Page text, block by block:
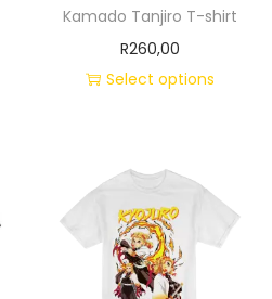
Kamado Tanjiro T-shirt
R260,00
Select options